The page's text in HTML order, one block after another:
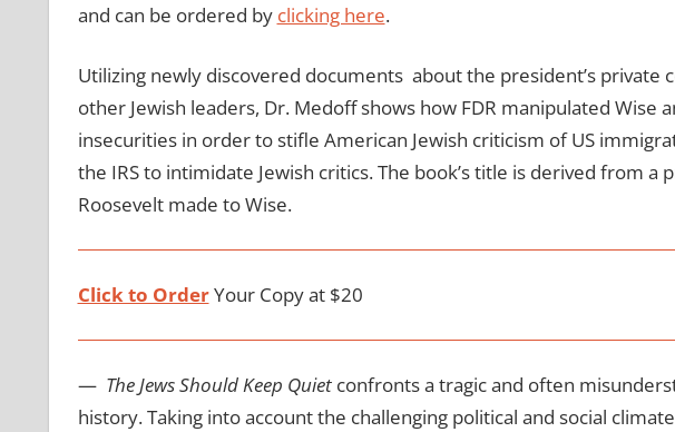
and can be ordered by clicking here.
Utilizing newly discovered documents about the president’s private
other Jewish leaders, Dr. Medoff shows how FDR manipulated Wise
insecurities in order to stifle American Jewish criticism of US
the IRS to intimidate Jewish critics. The book’s title is derived from
Roosevelt made to Wise.
Click to OrderYour Copy at $20
— The Jews Should Keep Quietconfronts a tragic and often
history. Taking into account the challenging political and social